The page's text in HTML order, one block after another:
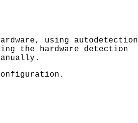
using autodetection
the hardware detection